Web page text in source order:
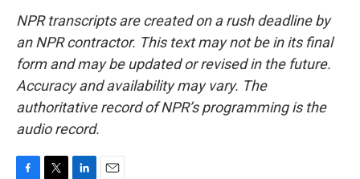
NPR transcripts are created on a rush deadline by
an NPR contractor. This text may not be in its final
form and may be updated or revised in the future.
Accuracy and availability may vary. The
authoritative record of NPR’s programming is the
audio record.